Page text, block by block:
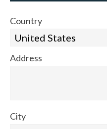
Country
Address
City